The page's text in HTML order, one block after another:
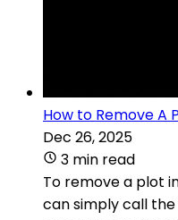
How to Remove A
Dec 26, 2025
3 min read
To remove a plot
can simply call